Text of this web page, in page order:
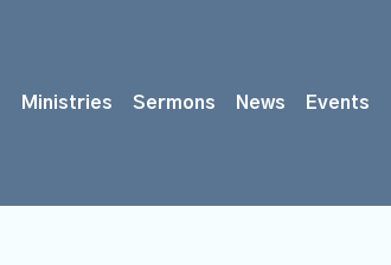
Ministries Sermons News Events